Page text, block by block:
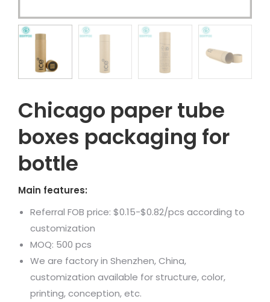
Chicago paper tube
boxes packaging for
bottle
Main features:
Referral FOB price: $0.15-$0.82/pcs according to
customization
MOQ: 500 pcs
We are factory in Shenzhen, China,
customization available for structure, color,
printing, conception, etc.